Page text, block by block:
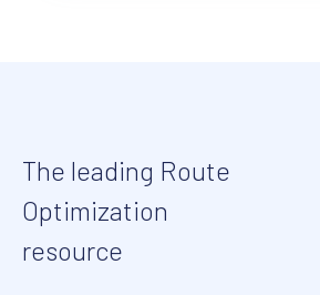
The leading Route
Optimization
resource